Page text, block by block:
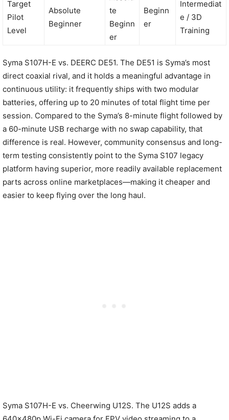
Target
Pilot
Level
Absolute
Beginner
te
Beginn
er
Beginn
er
Intermediat
e / 3D
Training
Syma S107H-E vs. DEERC DE51. The DE51 is Syma’s most
direct coaxial rival, and it holds a meaningful advantage in
continuous utility: it frequently ships with two modular
batteries, offering up to 20 minutes of total flight time per
session. Compared to the Syma’s 8-minute flight followed by
a 60-minute USB recharge with no swap capability, that
difference is real. However, community consensus and long-
term testing consistently point to the Syma S107 legacy
platform having superior, more readily available replacement
parts across online marketplaces—making it cheaper and
easier to keep flying over the long haul.
Syma S107H-E vs. Cheerwing U12S. The U12S adds a